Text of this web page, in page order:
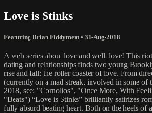
Love is Stinks
Featuring Brian Fiddyment • 31-Aug-2018
A web series about love and well, love! This
dating and relationships finds two young
rise and fall: the roller coaster of love. From
(currently on a mad streak, involved in some of
2018, see: "Cornolios", "Once More, With
"Beats") “Love is Stinks” brilliantly satirizes
fully absurd beating heart. Both on the heels of